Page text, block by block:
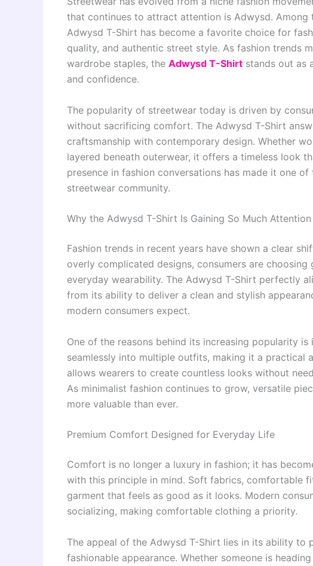
that continues to attract attention is Adwysd. Among
Adwysd T-Shirt has become a favorite choice for
quality, and authentic street style. As fashion trends
wardrobe staples, the Adwysd T-Shirt stands out as
and confidence.
The popularity of streetwear today is driven by
without sacrificing comfort. The Adwysd T-Shirt
craftsmanship with contemporary design. Whether
layered beneath outerwear, it offers a timeless look
presence in fashion conversations has made it one
streetwear community.
Why the Adwysd T-Shirt Is Gaining So Much Attention
Fashion trends in recent years have shown a clear
overly complicated designs, consumers are
everyday wearability. The Adwysd T-Shirt perfectly
from its ability to deliver a clean and stylish
modern consumers expect.
One of the reasons behind its increasing popularity
seamlessly into multiple outfits, making it a practical
allows wearers to create countless looks without
As minimalist fashion continues to grow, versatile
more valuable than ever.
Premium Comfort Designed for Everyday Life
Comfort is no longer a luxury in fashion; it has
with this principle in mind. Soft fabrics, comfortable
garment that feels as good as it looks. Modern
socializing, making comfortable clothing a priority.
The appeal of the Adwysd T-Shirt lies in its ability
fashionable appearance. Whether someone is